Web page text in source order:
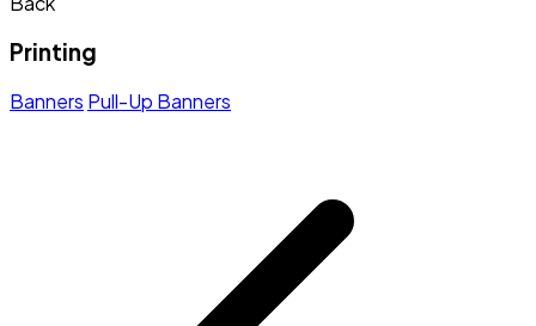
Printing
Banners Pull-Up Banners